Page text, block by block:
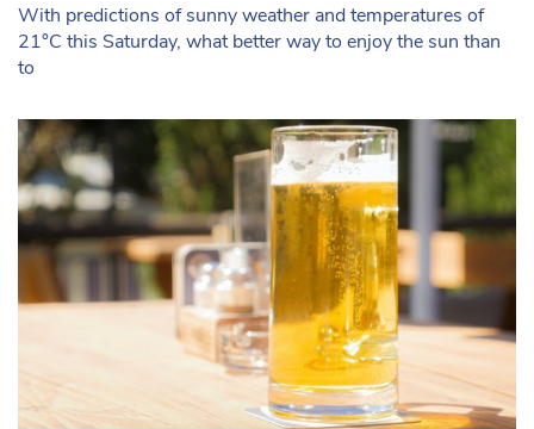
With predictions of sunny weather and temperatures of
21°C this Saturday, what better way to enjoy the sun than
to